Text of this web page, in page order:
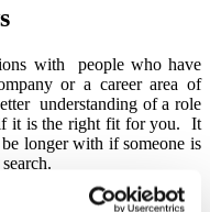
with people who have
or a career area of
understanding of a role
it is the right fit for you. It
longer with if someone is
search.